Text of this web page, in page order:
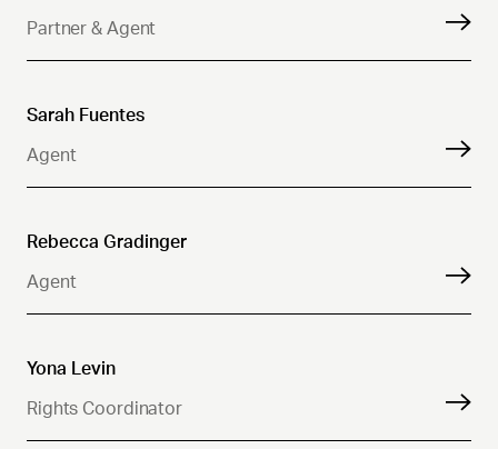
Partner & Agent
Sarah Fuentes
Agent
Rebecca Gradinger
Agent
Yona Levin
Rights Coordinator